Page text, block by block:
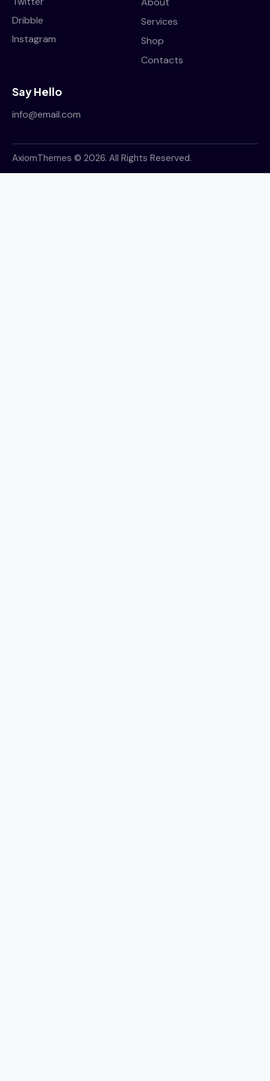
et massa tristique, condimentum mauris sit amet.
October 2, 2023
Dribble
Instagram
Services
Shop
Contacts
Say Hello
info@email.com
AxiomThemes © 2026. All Rights Reserved.